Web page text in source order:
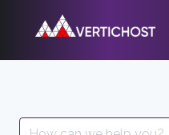
Search